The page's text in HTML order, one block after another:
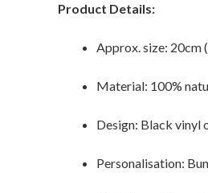
Product Details:
Approx. size: 20cm
Material: 100%
Design: Black vinyl
Personalisation: